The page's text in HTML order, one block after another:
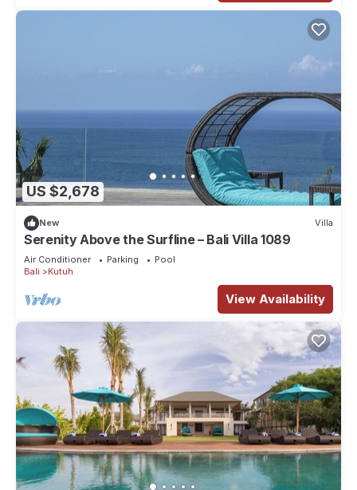
US $2,678
New Villa
Serenity Above the Surfline – Bali Villa 1089
Air Conditioner Parking
Pool
Bali
Kutuh
View Availability